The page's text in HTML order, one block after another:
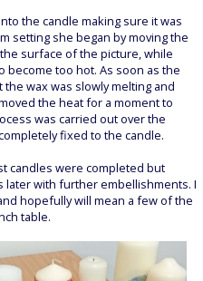
the candle making sure it was
setting she began by moving the
surface of the picture, while
become too hot. As soon as the
wax was slowly melting and
the heat for a moment to
was carried out over the
fixed to the candle.
candles were completed but
with further embellishments. I
hopefully will mean a few of the
table.